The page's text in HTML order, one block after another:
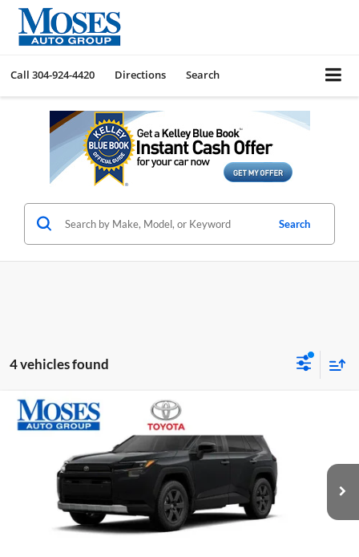
Call 304-924-4420 Directions Search
Search
4 vehicles found
2026Toyota RAV4 Woodland
Moses Toyota
2T36CRAV7TW082308 Stock:TT600097
Int.
Total SRP
Click To Call
Compare Vehicle